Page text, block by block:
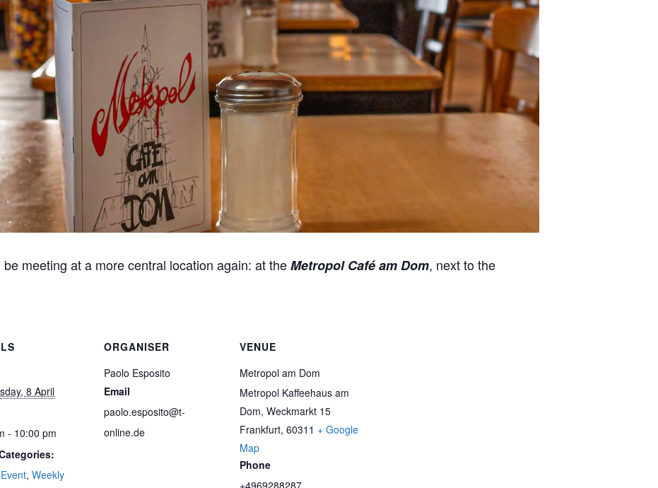
meeting at a more central location again: at theMetropol Café am Dom, next to the
8 April
- 10:00 pm
, Weekly
ORGANISER
Paolo Esposito
Email
paolo.esposito@t-
online.de
VENUE
Metropol am Dom
Metropol Kaffeehaus am
Dom, Weckmarkt 15
Frankfurt, 60311 + Google
Map
Phone
+4969288287